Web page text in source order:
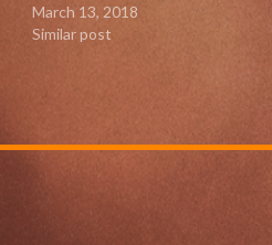
March 13, 2018
Similar post